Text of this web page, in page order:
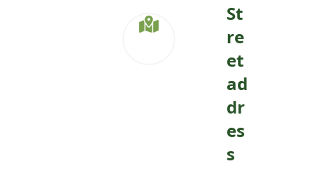
St
re
et
ad
dr
es
s